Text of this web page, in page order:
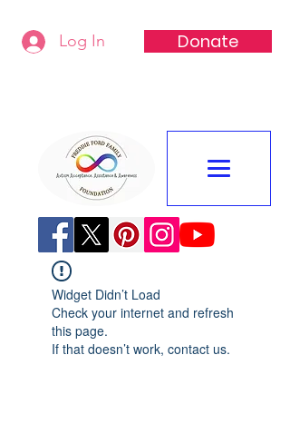
Log In Donate
Widget Didn’t Load
Check your internet and refresh
this page.
If that doesn’t work, contact us.